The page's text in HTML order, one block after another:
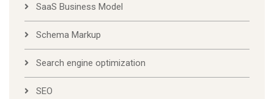
SaaS Business Model
Schema Markup
Search engine optimization
SEO